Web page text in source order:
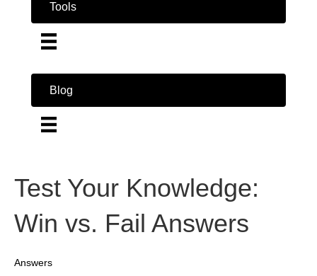
Tools
Blog
Test Your Knowledge:
Win vs. Fail Answers
Answers